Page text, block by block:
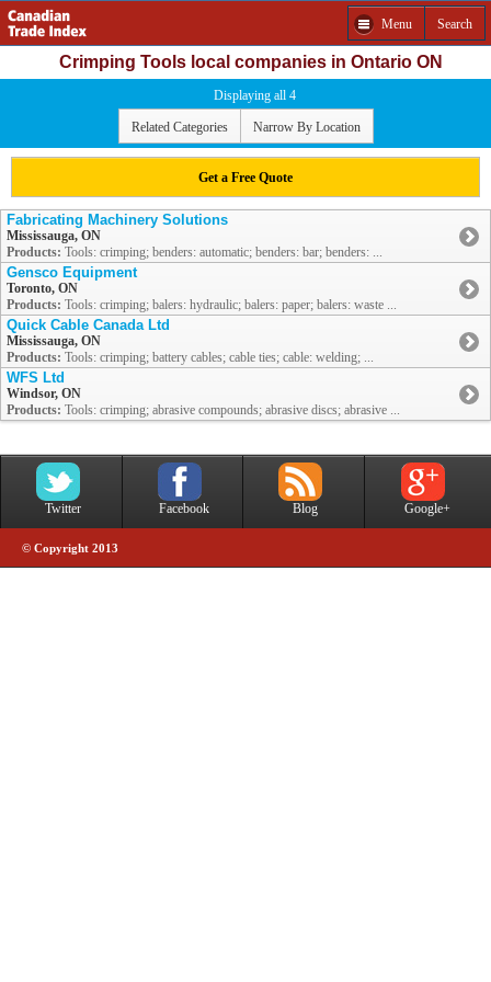
Menu Search
Crimping Tools local companies in Ontario ON
Displaying all 4
Related Categories Narrow By Location
Get a Free Quote
Fabricating Machinery Solutions
Mississauga, ON
Products: Tools: crimping; benders: automatic; benders: bar; benders: ...
Gensco Equipment
Toronto, ON
Products: Tools: crimping; balers: hydraulic; balers: paper; balers: waste ...
Quick Cable Canada Ltd
Mississauga, ON
Products: Tools: crimping; battery cables; cable ties; cable: welding; ...
WFS Ltd
Windsor, ON
Products: Tools: crimping; abrasive compounds; abrasive discs; abrasive ...
Twitter Facebook Blog Google+
© Copyright 2013